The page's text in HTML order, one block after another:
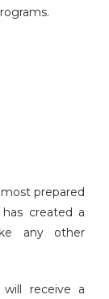
prepared
created a
any other
receive a